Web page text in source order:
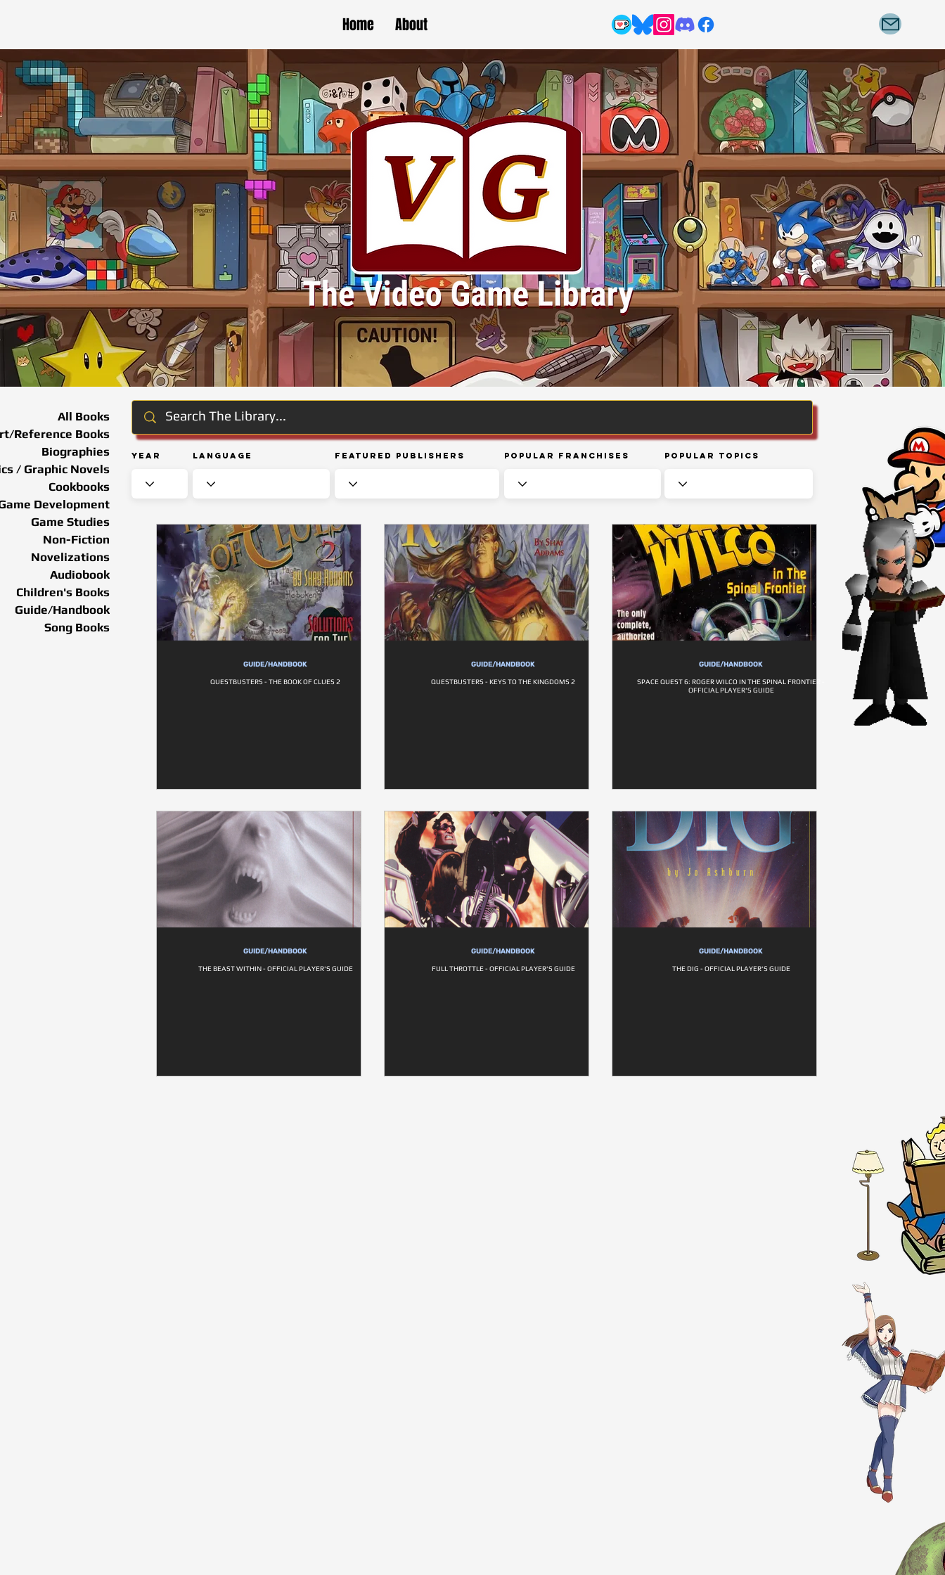
Home About
Year Language Featured Publishers Popular Franchises Popular Topics
All Books
Reference Books
Biographies
/ Graphic Novels
Cookbooks
Development
Game Studies
Non-Fiction
Novelizations
Audiobook
Children's Books
Guide/Handbook
Song Books
GUIDE/HANDBOOK
QUESTBUSTERS - THE BOOK OF CLUES 2
GUIDE/HANDBOOK
QUESTBUSTERS - KEYS TO THE KINGDOMS 2
GUIDE/HANDBOOK
SPACE QUEST 6: ROGER WILCO IN THE SPINAL FRONTIER -
OFFICIAL PLAYER'S GUIDE
GUIDE/HANDBOOK
THE BEAST WITHIN - OFFICIAL PLAYER'S GUIDE
GUIDE/HANDBOOK
FULL THROTTLE - OFFICIAL PLAYER'S GUIDE
GUIDE/HANDBOOK
THE DIG - OFFICIAL PLAYER'S GUIDE